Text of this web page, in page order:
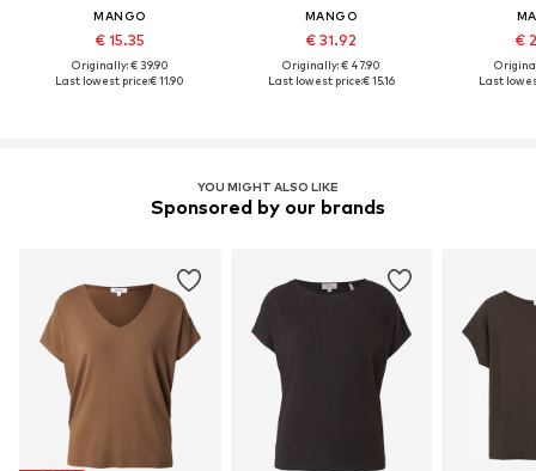
MANGO
€ 15.35
Originally: € 39.90
Last lowest price:€ 11.90
MANGO
€ 31.92
Originally: € 47.90
Last lowest price:€ 15.16
€
Last
YOU MIGHT ALSO LIKE
Sponsored by our brands